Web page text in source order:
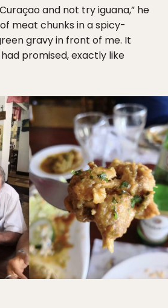
and not try iguana,” he
meat chunks in a spicy-
gravy in front of me. It
promised, exactly like